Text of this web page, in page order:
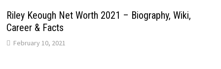
Riley Keough Net Worth 2021 – Biography, Wiki,
Career & Facts
February 10, 2021